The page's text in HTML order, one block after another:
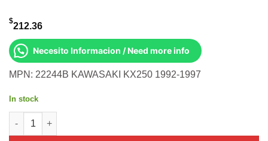
$212.36
Necesito Informacion / Need more info
MPN: 22244B KAWASAKI KX250 1992-1997
In stock
Piston Kit Cast 66.36/Std Kawasaki Kx250 92-97 quantity